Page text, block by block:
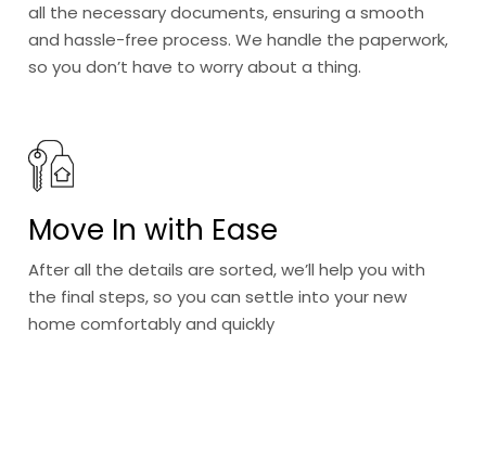
all the necessary documents, ensuring a smooth
and hassle-free process. We handle the paperwork,
so you don’t have to worry about a thing.
Move In with Ease
After all the details are sorted, we’ll help you with
the final steps, so you can settle into your new
home comfortably and quickly